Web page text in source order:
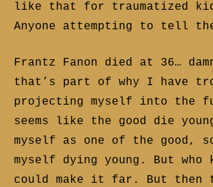
like that for traumatized
Anyone attempting to tell
Frantz Fanon died at 36…
that’s part of why I have
projecting myself into the
seems like the good die
myself as one of the good,
myself dying young. But who
could make it far. But then